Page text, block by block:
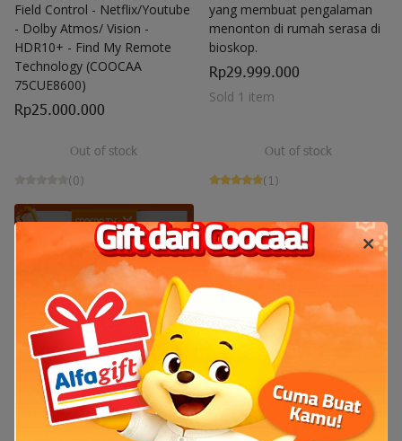
Field Control - Netflix/Youtube
- Dolby Atmos/ Vision -
HDR10+ - Find My Remote
Technology (COOCAA
75CUE8600)
Rp25.000.000
Out of stock
(0)
yang membuat pengalaman
menonton di rumah serasa di
bioskop.
Rp29.999.000
Sold 1 item
Out of stock
(1)
Out of stock
Coocaa 75Y72 4K Google